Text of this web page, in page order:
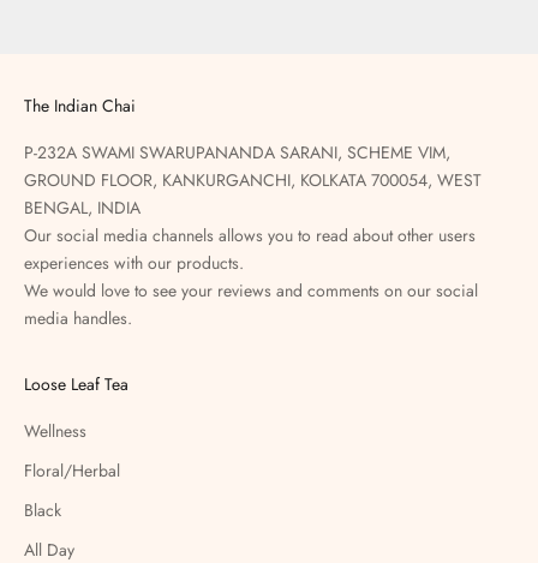
The Indian Chai
P-232A SWAMI SWARUPANANDA SARANI, SCHEME VIM,
GROUND FLOOR, KANKURGANCHI, KOLKATA 700054, WEST
BENGAL, INDIA
Our social media channels allows you to read about other users
experiences with our products.
We would love to see your reviews and comments on our social
media handles.
Loose Leaf Tea
Wellness
Floral/Herbal
Black
All Day